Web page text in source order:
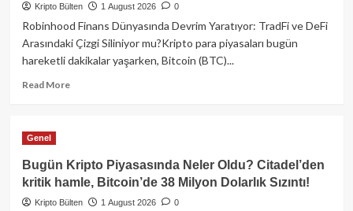
Dev
Satın
Alma,
38
Milyon
Dolarlık
Bağlantıları!
Kripto Bülten 1 August 2026 0
Robinhood Finans Dünyasında Devrim Yaratıyor: TradFi ve DeFi
Arasındaki Çizgi Siliniyor mu?Kripto para piyasaları bugün
hareketli dakikalar yaşarken, Bitcoin (BTC)...
Read MoreRead
ve
Merkeziyetsiz
Finansın
Sınırlarını
Genel
Bugün Kripto Piyasasında Neler Oldu? Citadel’den
kritik hamle, Bitcoin’de 38 Milyon Dolarlık Sızıntı!
Kripto Bülten 1 August 2026 0